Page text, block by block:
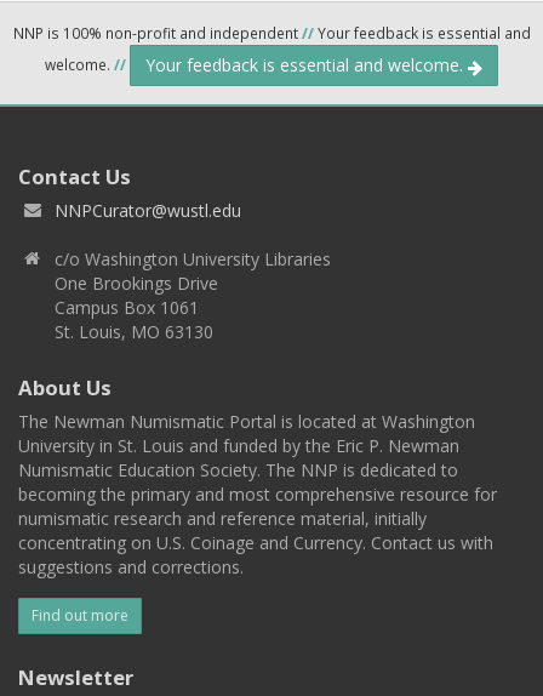
NNP is 100% non-profit and independent//Your feedback is essential and
welcome. // Your feedback is essential and welcome.
Contact Us
NNPCurator@wustl.edu
c/o Washington University Libraries
One Brookings Drive
Campus Box 1061
St. Louis, MO 63130
About Us
The Newman Numismatic Portal is located at Washington
University in St. Louis and funded by the Eric P. Newman
Numismatic Education Society. The NNP is dedicated to
becoming the primary and most comprehensive resource for
numismatic research and reference material, initially
concentrating on U.S. Coinage and Currency. Contact us with
suggestions and corrections.
Find out more
Newsletter